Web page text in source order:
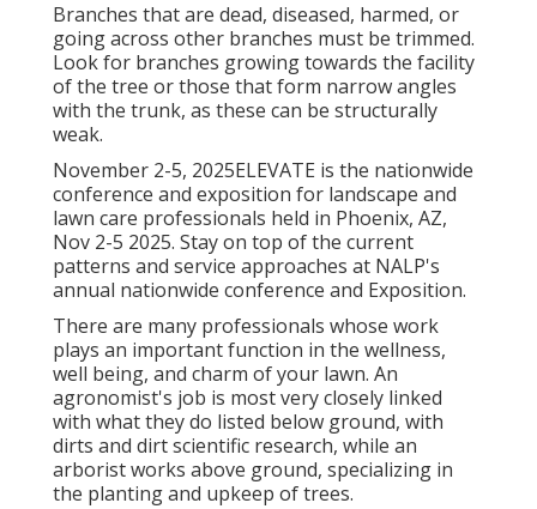
Branches that are dead, diseased, harmed, or
going across other branches must be trimmed.
Look for branches growing towards the facility
of the tree or those that form narrow angles
with the trunk, as these can be structurally
weak.
November 2-5, 2025ELEVATE is the nationwide
conference and exposition for landscape and
lawn care professionals held in Phoenix, AZ,
Nov 2-5 2025. Stay on top of the current
patterns and service approaches at NALP's
annual nationwide conference and Exposition.
There are many professionals whose work
plays an important function in the wellness,
well being, and charm of your lawn. An
agronomist's job is most very closely linked
with what they do listed below ground, with
dirts and dirt scientific research, while an
arborist works above ground, specializing in
the planting and upkeep of trees.